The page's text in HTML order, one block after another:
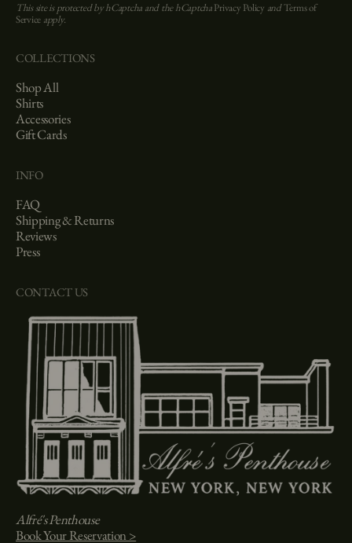
This site is protected by hCaptcha and the hCaptchaPrivacy Policy andTerms of
Service apply.
COLLECTIONS
Shop All
Shirts
Accessories
Gift Cards
INFO
FAQ
Shipping & Returns
Reviews
Press
CONTACT US
Alfré's Penthouse
Book Your Reservation >